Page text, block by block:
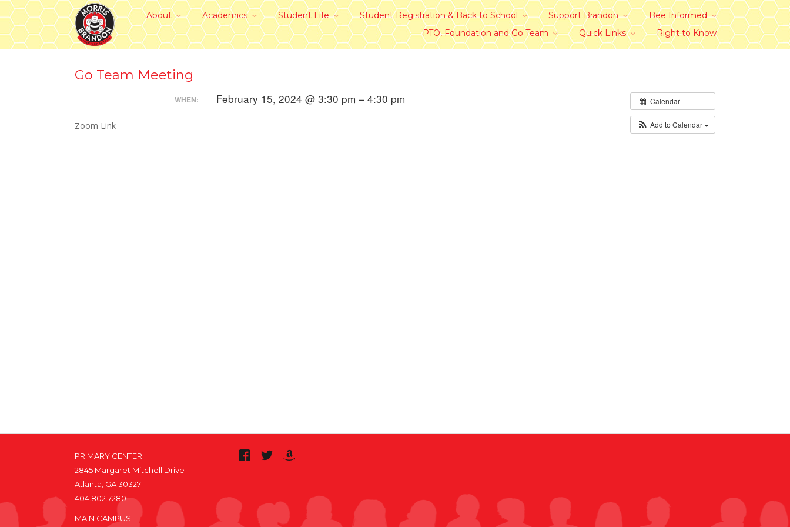
About Academics Student Life Student Registration & Back to School Support Brandon
Bee Informed
PTO, Foundation and Go Team
Quick Links Right to Know
Go Team Meeting
Calendar
Add to Calendar
WHEN: February 15, 2024 @ 3:30 pm – 4:30 pm
Zoom Link
PRIMARY CENTER:
2845 Margaret Mitchell Drive
Atlanta, GA 30327
404.802.7280
MAIN CAMPUS: